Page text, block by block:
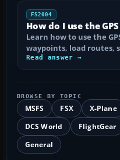
FS2004
How do I use the
Learn how to use the
waypoints, load routes,
Read answer →
BROWSE BY TOPIC
MSFS FSX X-Plane
DCS World
FlightGear
General